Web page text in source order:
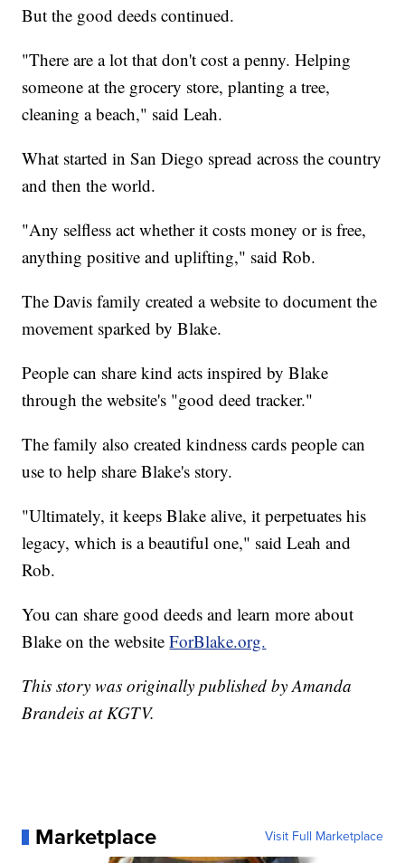
But the good deeds continued.
"There are a lot that don't cost a penny. Helping
someone at the grocery store, planting a tree,
cleaning a beach," said Leah.
What started in San Diego spread across the country
and then the world.
"Any selfless act whether it costs money or is free,
anything positive and uplifting," said Rob.
The Davis family created a website to document the
movement sparked by Blake.
People can share kind acts inspired by Blake
through the website's "good deed tracker."
The family also created kindness cards people can
use to help share Blake's story.
"Ultimately, it keeps Blake alive, it perpetuates his
legacy, which is a beautiful one," said Leah and
Rob.
You can share good deeds and learn more about
Blake on the websiteForBlake.org.
This story was originally published by Amanda
Brandeis at KGTV.
Marketplace Visit Full Marketplace